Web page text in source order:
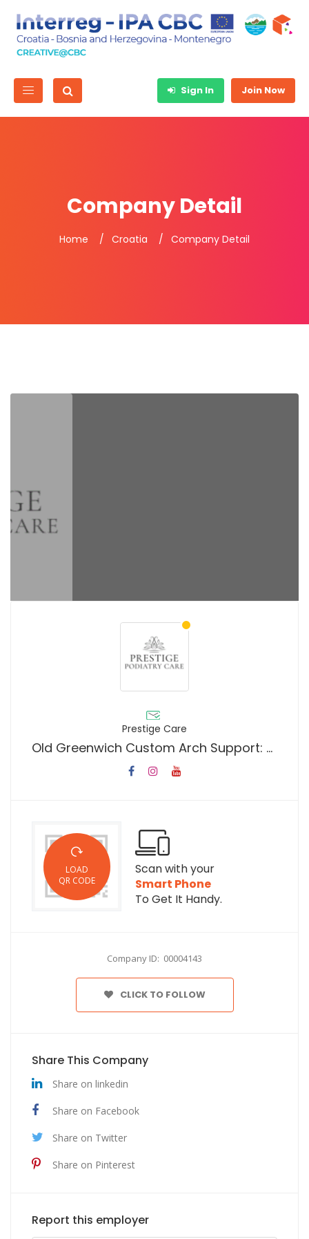
Sign In Join Now
Company Detail
Home Croatia Company Detail
Prestige Care
Old Greenwich Custom Arch Support: Personalized Orthotic Solutions for Lasting Foot Comfort, Pain Relief, and Improved Posture in Fairfield County
LOAD
QR CODE
Scan with your
Smart Phone
To Get It Handy.
Company ID: 00004143
CLICK TO FOLLOW
Share This Company
Share on linkedin
Share on Facebook
Share on Twitter
Share on Pinterest
Report this employer